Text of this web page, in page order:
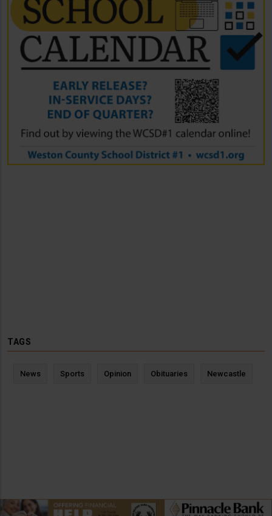
TAGS
News Sports Opinion Obituaries Newcastle